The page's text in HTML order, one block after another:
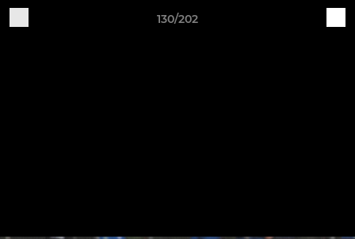
130/202